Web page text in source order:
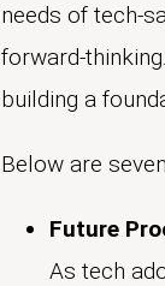
needs of tech-
forward-
building a
Below are
Future
As tech